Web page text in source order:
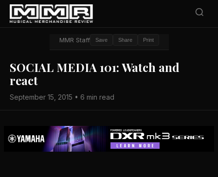
MMR Staff Save Share Print
SOCIAL MEDIA 101: Watch and
react
September 15, 2015 • 6 min read